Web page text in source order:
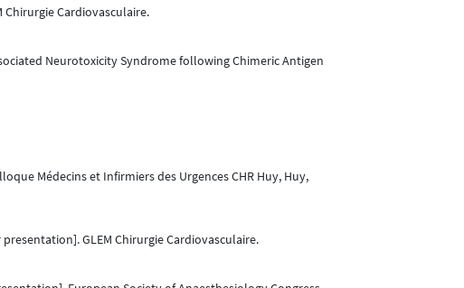
Chirurgie Cardiovasculaire.
Neurotoxicity Syndrome following Chimeric Antigen
Médecins et Infirmiers des Urgences CHR Huy, Huy,
presentation]. GLEM Chirurgie Cardiovasculaire.